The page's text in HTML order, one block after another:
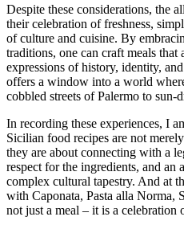
Despite these considerations, the
their celebration of freshness,
of culture and cuisine. By
traditions, one can craft meals that
expressions of history, identity,
offers a window into a world
cobbled streets of Palermo to sun-
In recording these experiences, I
Sicilian food recipes are not
they are about connecting with a
respect for the ingredients, and an
complex cultural tapestry. And at
with Caponata, Pasta alla Norma,
not just a meal – it is a celebration